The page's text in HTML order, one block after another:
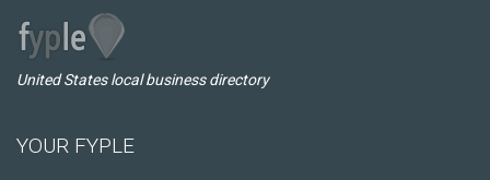
United States local business directory
YOUR FYPLE